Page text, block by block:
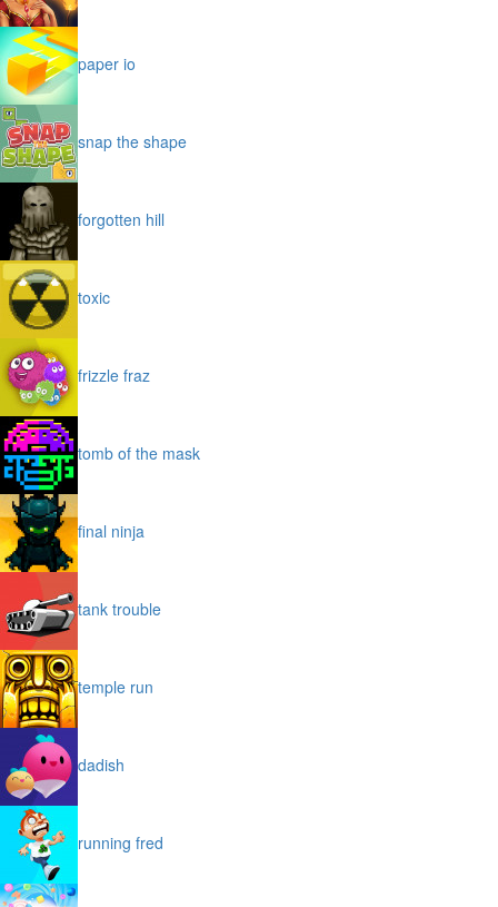
paper io
snap the shape
forgotten hill
toxic
frizzle fraz
tomb of the mask
final ninja
tank trouble
temple run
dadish
running fred